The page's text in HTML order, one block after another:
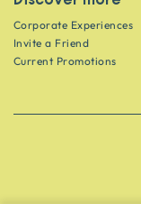
Corporate Experiences
Invite a Friend
Current Promotions